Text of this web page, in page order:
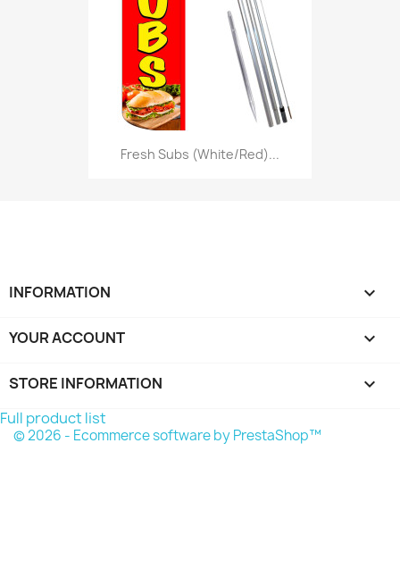
Fresh Subs (White/Red)...
INFORMATION 
YOUR ACCOUNT 
STORE INFORMATION keyboard_arrow_down
Full product list
© 2026 - Ecommerce software by PrestaShop™